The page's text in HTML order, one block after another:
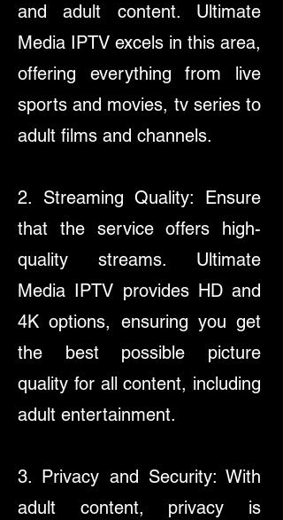
and adult content. Ultimate
Media IPTV excels in this area,
offering everything from live
sports and movies, tv series to
adult films and channels.
2. Streaming Quality: Ensure
that the service offers high-
quality streams. Ultimate
Media IPTV provides HD and
4K options, ensuring you get
the best possible picture
quality for all content, including
adult entertainment.
3. Privacy and Security: With
adult content, privacy is